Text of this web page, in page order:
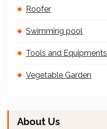
Roofer
Swimming pool
Tools and Equipments
Vegetable Garden
About Us